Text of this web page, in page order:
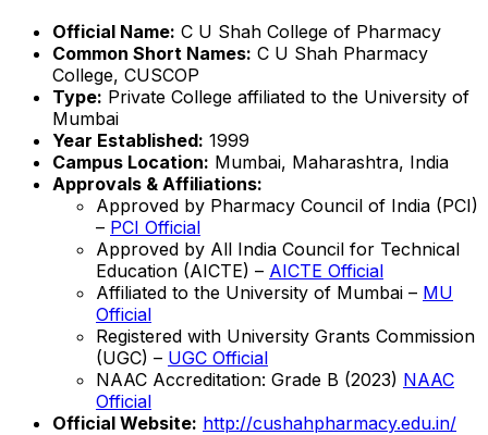
Official Name: C U Shah College of Pharmacy
Common Short Names: C U Shah Pharmacy
College, CUSCOP
Type: Private College affiliated to the University of
Mumbai
Year Established: 1999
Campus Location: Mumbai, Maharashtra, India
Approvals & Affiliations:
Approved by Pharmacy Council of India (PCI)
– PCI Official
Approved by All India Council for Technical
Education (AICTE) – AICTE Official
Affiliated to the University of Mumbai – MU
Official
Registered with University Grants Commission
(UGC) – UGC Official
NAAC Accreditation: Grade B (2023) NAAC
Official
Official Website: http://cushahpharmacy.edu.in/